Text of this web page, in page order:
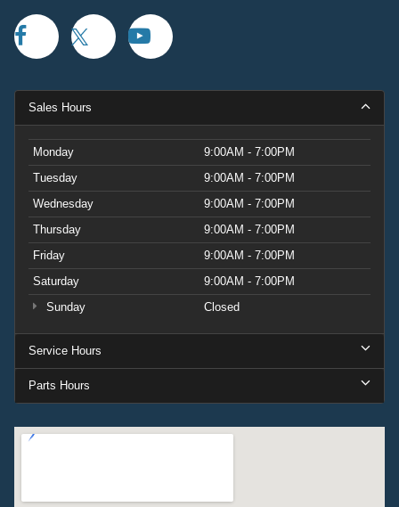
Sales Hours
Monday
9:00AM - 7:00PM
Tuesday
9:00AM - 7:00PM
Wednesday
9:00AM - 7:00PM
Thursday
9:00AM - 7:00PM
Friday
9:00AM - 7:00PM
Saturday
9:00AM - 7:00PM
Sunday
Closed
Service Hours
Parts Hours